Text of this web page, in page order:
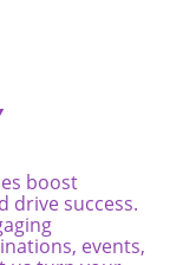
boost
drive success.
events,